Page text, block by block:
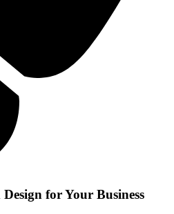
for Your Business